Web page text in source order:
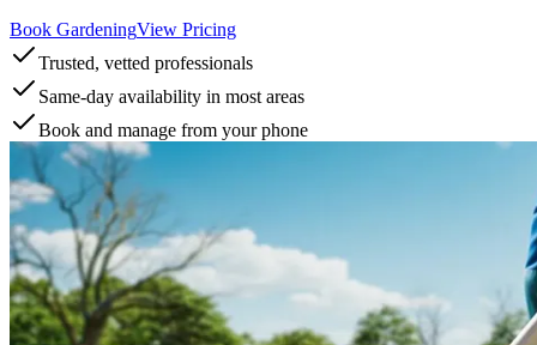
Book GardeningView Pricing
Trusted, vetted professionals
Same-day availability in most areas
Book and manage from your phone